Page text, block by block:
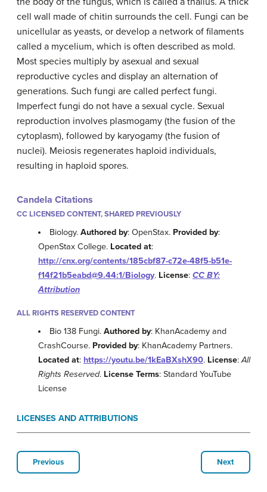
cell wall made of chitin surrounds the cell. Fungi can be
unicellular as yeasts, or develop a network of filaments
called a mycelium, which is often described as mold.
Most species multiply by asexual and sexual
reproductive cycles and display an alternation of
generations. Such fungi are called perfect fungi.
Imperfect fungi do not have a sexual cycle. Sexual
reproduction involves plasmogamy (the fusion of the
cytoplasm), followed by karyogamy (the fusion of
nuclei). Meiosis regenerates haploid individuals,
resulting in haploid spores.
Candela Citations
CC LICENSED CONTENT, SHARED PREVIOUSLY
Biology.Authored by: OpenStax. Provided by:
OpenStax College. Located at:
http://cnx.org/contents/185cbf87-c72e-48f5-b51e-
f14f21b5eabd@9.44:1/Biology. License: CC BY:
Attribution
ALL RIGHTS RESERVED CONTENT
Bio 138 Fungi.Authored by: KhanAcademy and
CrashCourse. Provided by: KhanAcademy Partners.
Located at: https://youtu.be/1kEaBXshX90. License:All
Rights Reserved. License Terms: Standard YouTube
License
LICENSES AND ATTRIBUTIONS
Previous Next